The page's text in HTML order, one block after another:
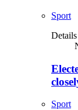
Sport
Details
Sport